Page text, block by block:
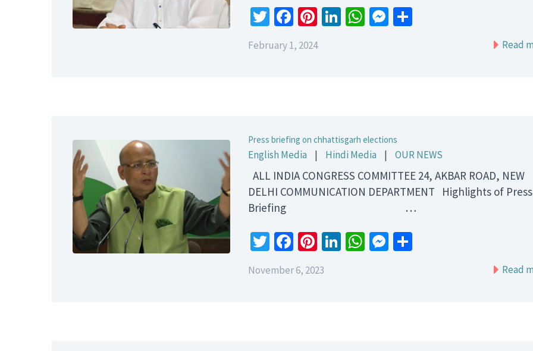
Twitter
Facebook
Pinterest
LinkedIn
WhatsApp
Messenger
February 1, 2024 Read
Press briefing on chhattisgarh elections
English Media | Hindi Media | OUR NEWS
ALL INDIA CONGRESS COMMITTEE 24, AKBAR ROAD, NEW
DELHI COMMUNICATION DEPARTMENT Highlights of Press
Briefing …
Twitter
Facebook
Pinterest
LinkedIn
WhatsApp
Messenger
November 6, 2023 Read